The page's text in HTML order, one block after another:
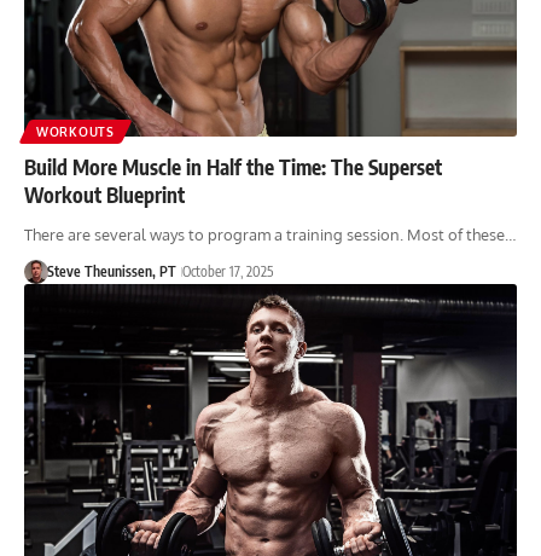
WORKOUTS
Build More Muscle in Half the Time: The Superset
Workout Blueprint
There are several ways to program a training session. Most of these…
Steve Theunissen, PT October 17, 2025